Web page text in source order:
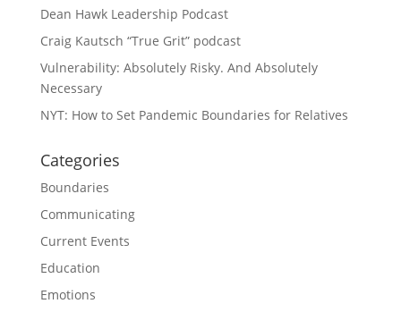
Dean Hawk Leadership Podcast
Craig Kautsch “True Grit” podcast
Vulnerability: Absolutely Risky. And Absolutely
Necessary
NYT: How to Set Pandemic Boundaries for Relatives
Categories
Boundaries
Communicating
Current Events
Education
Emotions